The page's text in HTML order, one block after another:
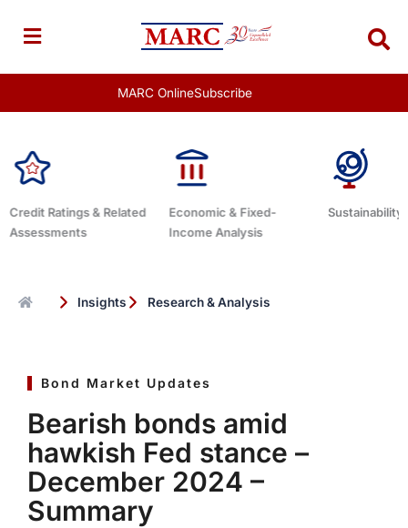
content
MARC OnlineSubscribe
Economic & Fixed-
Income Analysis
Sustainability Related Debt
Insights Research & Analysis
Bond Market Updates
Bearish bonds amid
hawkish Fed stance –
December 2024 –
Summary